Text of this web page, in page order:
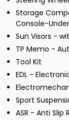
Storage
Console-
Sun Visors -
TP Memo -
Tool Kit
EDL -
Sport
ASR - Anti Slip